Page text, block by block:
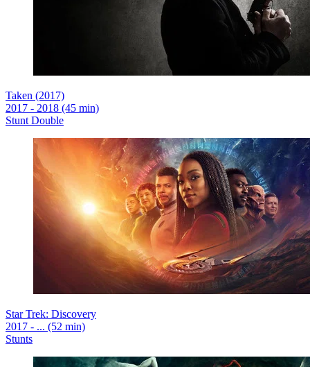
Taken (2017)
2017 - 2018 (45 min)
Stunt Double
Star Trek: Discovery
2017 - ... (52 min)
Stunts